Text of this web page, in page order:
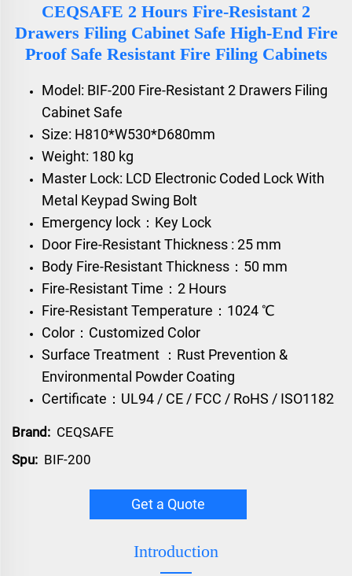
CEQSAFE 2 Hours Fire-Resistant 2
Drawers Filing Cabinet Safe High-End Fire
Proof Safe Resistant Fire Filing Cabinets
Model: BIF-200 Fire-Resistant 2 Drawers Filing
Cabinet Safe
Size: H810*W530*D680mm
Weight: 180 kg
Master Lock: LCD Electronic Coded Lock With
Metal Keypad Swing Bolt
Emergency lock：Key Lock
Door Fire-Resistant Thickness : 25 mm
Body Fire-Resistant Thickness：50 mm
Fire-Resistant Time：2 Hours
Fire-Resistant Temperature：1024 ℃
Color：Customized Color
Surface Treatment ：Rust Prevention &
Environmental Powder Coating
Certificate：UL94 / CE / FCC / RoHS / ISO1182
Brand: CEQSAFE
Spu: BIF-200
Get a Quote
Introduction